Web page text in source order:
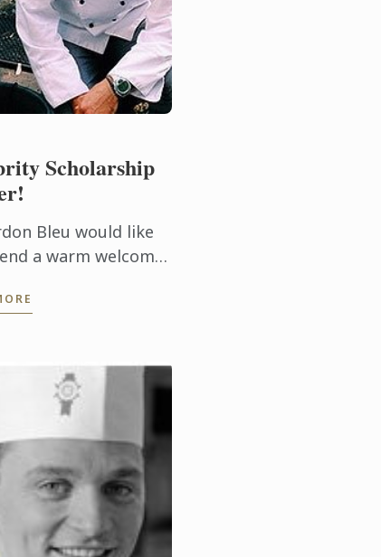
Scholarship
Bleu would like
a warm welcome
recipient.